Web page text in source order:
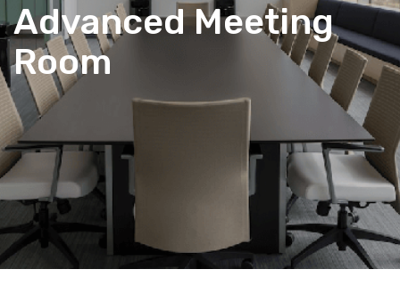
Advanced Meeting
Room